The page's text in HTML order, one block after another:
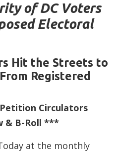
of DC Voters
Electoral
Hit the Streets to
Registered
Circulators
& B-Roll ***
at the monthly